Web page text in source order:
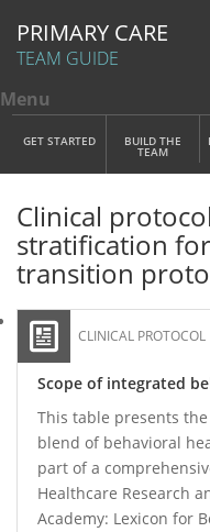
Skip to main content
PRIMARY CARE
TEAM GUIDE
Main Menu
Menu
GET STARTED BUILD THE
TEAM
Clinical protocol
stratification
transition
CLINICAL PROTOCOL
Scope of integrated
This table presents
blend of behavioral
part of a
Healthcare Research
Academy: Lexicon for